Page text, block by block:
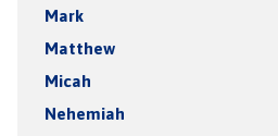
Mark
Matthew
Micah
Nehemiah